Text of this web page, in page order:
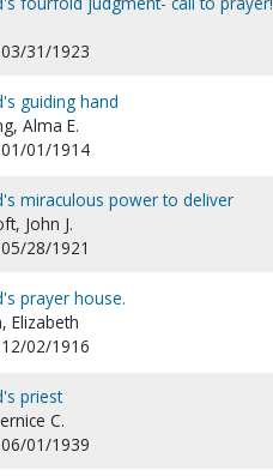
03/31/1923
guiding hand
Alma E.
01/01/1914
miraculous power to deliver
John J.
05/28/1921
prayer house.
Elizabeth
12/02/1916
priest
C.
06/01/1939